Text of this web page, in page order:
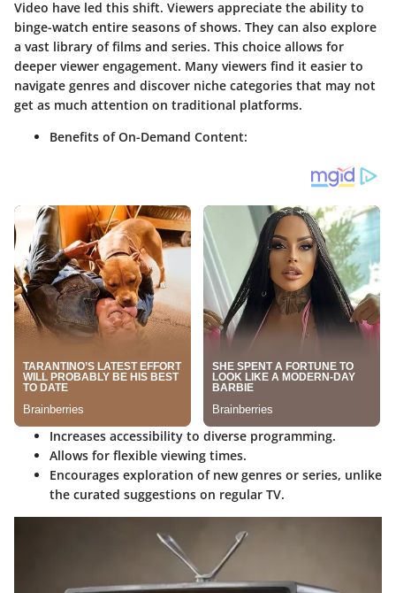
Video have led this shift. Viewers appreciate the ability to
binge-watch entire seasons of shows. They can also explore
a vast library of films and series. This choice allows for
deeper viewer engagement. Many viewers find it easier to
navigate genres and discover niche categories that may not
get as much attention on traditional platforms.
Benefits of On-Demand Content:
Increases accessibility to diverse programming.
Allows for flexible viewing times.
Encourages exploration of new genres or series, unlike
the curated suggestions on regular TV.